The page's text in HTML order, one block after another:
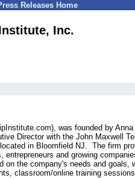
Releases Home
Inc.
was founded by
Director with the John Maxwell
in Bloomfield NJ. The firm
and growing
on the company's needs and goals,
classroom/online training